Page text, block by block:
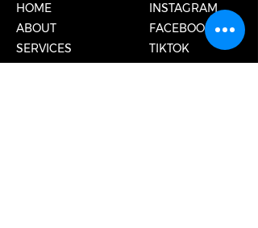
HOME
ABOUT
SERVICES
INSTAGRAM
FACEBOOK
TIKTOK